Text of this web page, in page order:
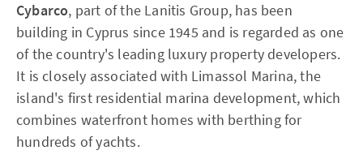
Cybarco, part of the Lanitis Group, has been
building in Cyprus since 1945 and is regarded as one
of the country's leading luxury property developers.
It is closely associated with Limassol Marina, the
island's first residential marina development, which
combines waterfront homes with berthing for
hundreds of yachts.